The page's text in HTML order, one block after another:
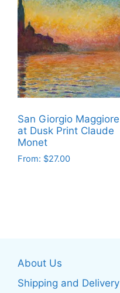
multiple
variants.
The
options
may
be
chosen
on
the
product
page
San Giorgio Maggiore
at Dusk Print Claude
Monet
From: $27.00
options
may
About Us
Shipping and Delivery